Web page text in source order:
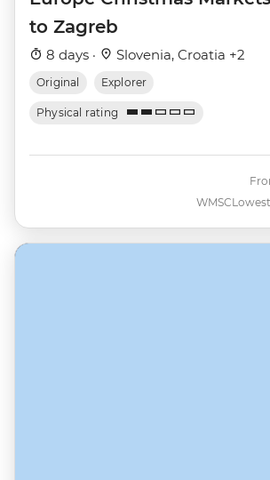
to Zagreb
8 days · Slovenia, Croatia +2
Original Explorer
Physical rating
WMSC